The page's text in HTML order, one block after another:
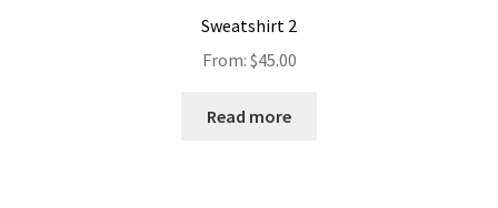
Sweatshirt 2
From: $45.00
Read more